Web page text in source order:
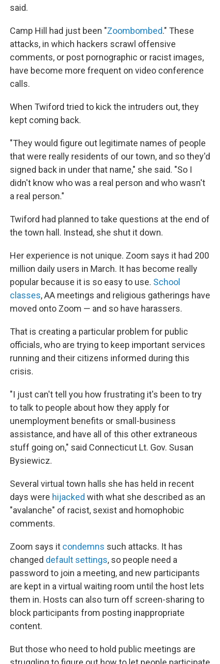
said.
Camp Hill had just been "Zoombombed." These
attacks, in which hackers scrawl offensive
comments, or post pornographic or racist images,
have become more frequent on video conference
calls.
When Twiford tried to kick the intruders out, they
kept coming back.
"They would figure out legitimate names of people
that were really residents of our town, and so they'd
signed back in under that name," she said. "So I
didn't know who was a real person and who wasn't
a real person."
Twiford had planned to take questions at the end of
the town hall. Instead, she shut it down.
Her experience is not unique. Zoom says it had 200
million daily users in March. It has become really
popular because it is so easy to use. School
classes, AA meetings and religious gatherings have
moved onto Zoom — and so have harassers.
That is creating a particular problem for public
officials, who are trying to keep important services
running and their citizens informed during this
crisis.
"I just can't tell you how frustrating it's been to try
to talk to people about how they apply for
unemployment benefits or small-business
assistance, and have all of this other extraneous
stuff going on," said Connecticut Lt. Gov. Susan
Bysiewicz.
Several virtual town halls she has held in recent
days were hijacked with what she described as an
"avalanche" of racist, sexist and homophobic
comments.
Zoom says it condemns such attacks. It has
changed default settings, so people need a
password to join a meeting, and new participants
are kept in a virtual waiting room until the host lets
them in. Hosts can also turn off screen-sharing to
block participants from posting inappropriate
content.
But those who need to hold public meetings are